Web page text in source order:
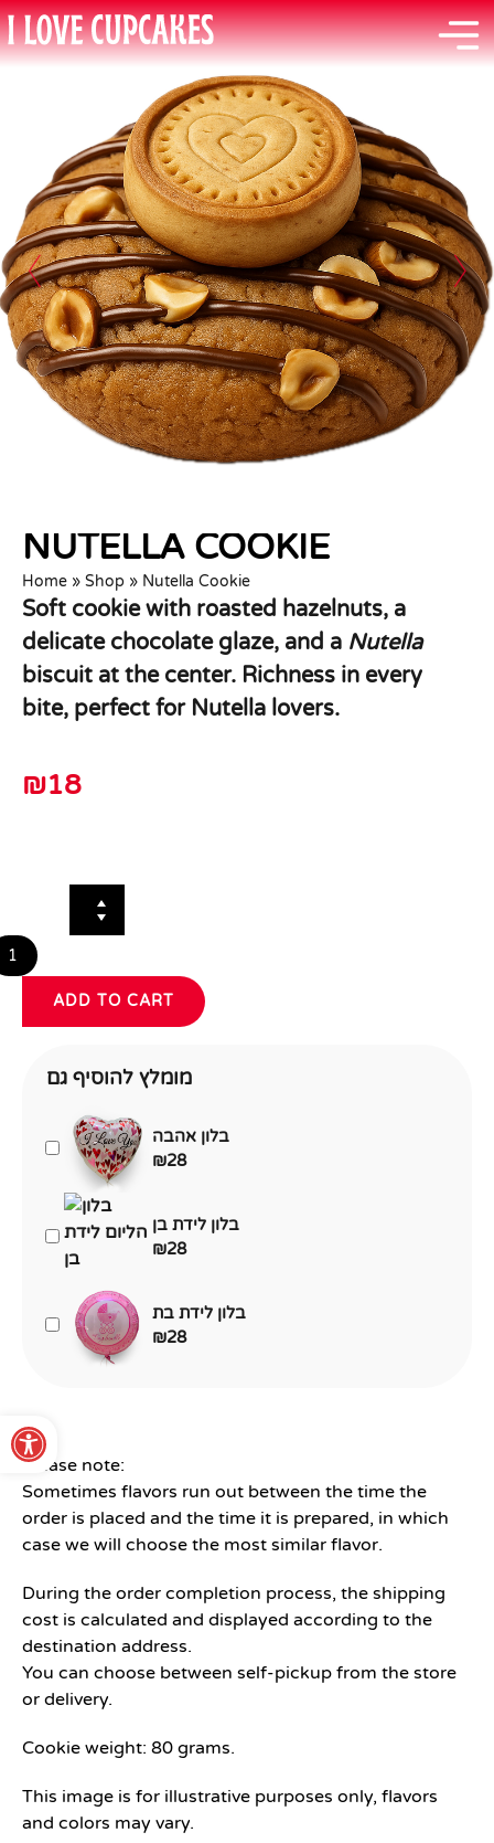
Open toolbar
NUTELLA COOKIE
Home » Shop » Nutella Cookie
Soft cookie with roasted hazelnuts, a
delicate chocolate glaze, and a Nutella
biscuit at the center. Richness in every
bite, perfect for Nutella lovers.
₪18
ADD TO CART
מומלץ להוסיף גם
בלון אהבה
₪28
בלון לידת בן
₪28
בלון לידת בת
₪28
Please note:
Sometimes flavors run out between the time the
order is placed and the time it is prepared, in which
case we will choose the most similar flavor.
During the order completion process, the shipping
cost is calculated and displayed according to the
destination address.
You can choose between self-pickup from the store
or delivery.
Cookie weight: 80 grams.
This image is for illustrative purposes only, flavors
and colors may vary.